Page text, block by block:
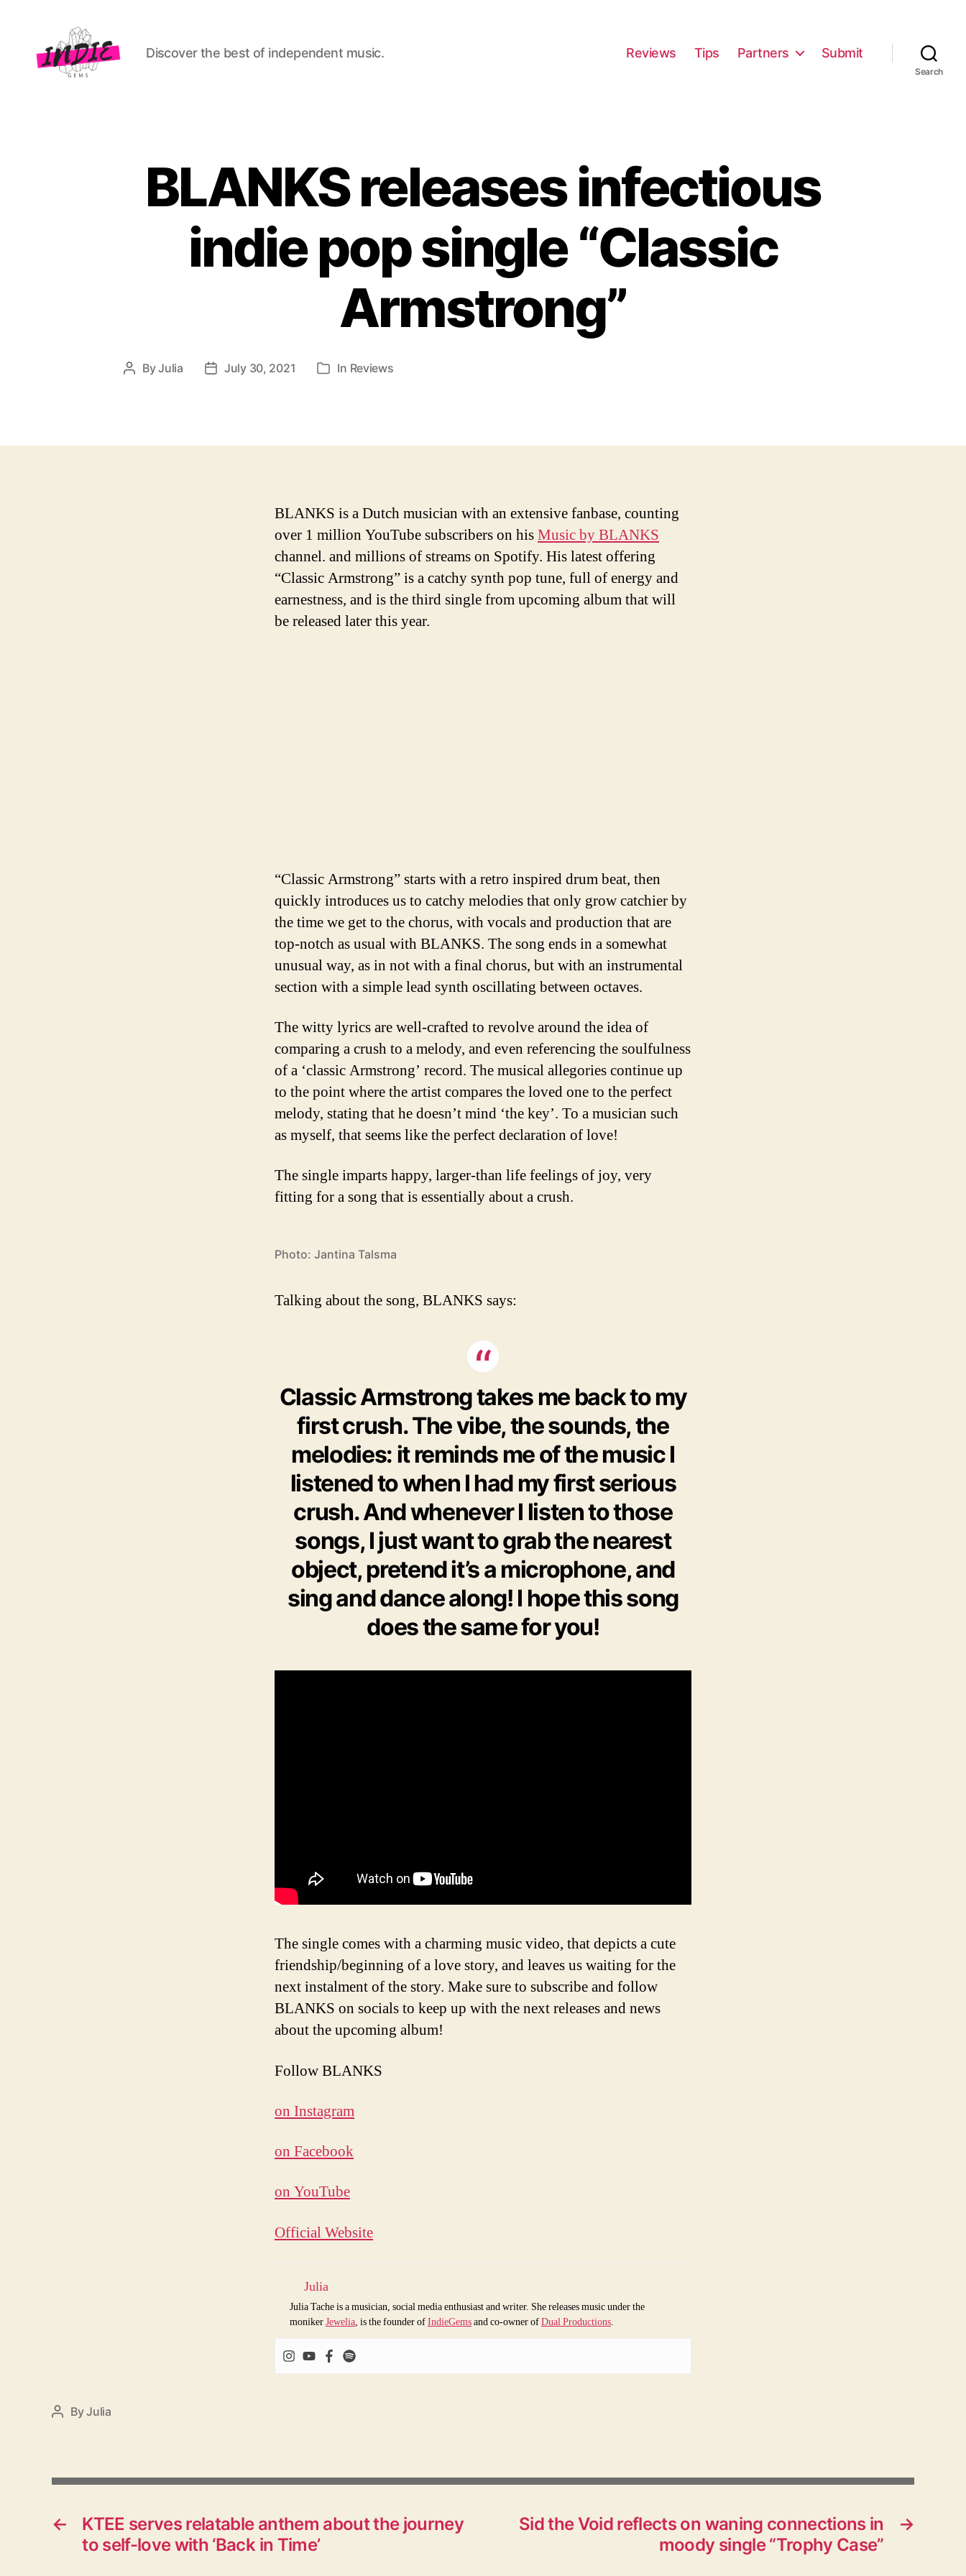
Discover the best of independent music. Reviews Tips Partners Submit
Search
BLANKS releases infectious
indie pop single “Classic
Armstrong”
Post
ByJulia
PostJuly 30, 2021 Categories
In Reviews
BLANKS is a Dutch musician with an extensive fanbase, counting
over 1 million YouTube subscribers on hisMusic by BLANKS
channel. and millions of streams on Spotify. His latest offering
“Classic Armstrong” is a catchy synth pop tune, full of energy and
earnestness, and is the third single from upcoming album that will
be released later this year.
“Classic Armstrong” starts with a retro inspired drum beat, then
quickly introduces us to catchy melodies that only grow catchier by
the time we get to the chorus, with vocals and production that are
top-notch as usual with BLANKS. The song ends in a somewhat
unusual way, as in not with a final chorus, but with an instrumental
section with a simple lead synth oscillating between octaves.
The witty lyrics are well-crafted to revolve around the idea of
comparing a crush to a melody, and even referencing the soulfulness
of a ‘classic Armstrong’ record. The musical allegories continue up
to the point where the artist compares the loved one to the perfect
melody, stating that he doesn’t mind ‘the key’. To a musician such
as myself, that seems like the perfect declaration of love!
The single imparts happy, larger-than life feelings of joy, very
fitting for a song that is essentially about a crush.
Photo: Jantina Talsma
Talking about the song, BLANKS says:
Classic Armstrong takes me back to my
first crush. The vibe, the sounds, the
melodies: it reminds me of the music I
listened to when I had my first serious
crush. And whenever I listen to those
songs, I just want to grab the nearest
object, pretend it’s a microphone, and
sing and dance along! I hope this song
does the same for you!
The single comes with a charming music video, that depicts a cute
friendship/beginning of a love story, and leaves us waiting for the
next instalment of the story. Make sure to subscribe and follow
BLANKS on socials to keep up with the next releases and news
about the upcoming album!
Follow BLANKS
on Instagram
on Facebook
on YouTube
Official Website
Julia
Julia Tache is a musician, social media enthusiast and writer. She releases music under the
monikerJewelia, is the founder ofIndieGemsand co-owner ofDual Productions.
PostByJulia
←
KTEE serves relatable anthem about the journey
to self-love with ‘Back in Time’
→
Sid the Void reflects on waning connections in
moody single “Trophy Case”